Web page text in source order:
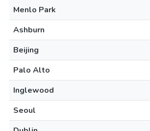
Menlo Park
Ashburn
Beijing
Palo Alto
Inglewood
Seoul